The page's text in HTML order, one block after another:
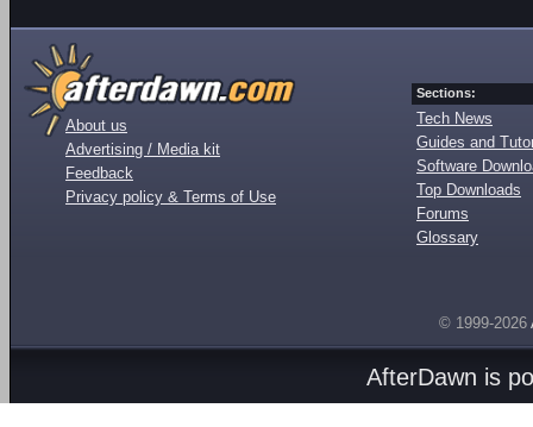
About us
Advertising / Media kit
Feedback
Privacy policy & Terms of Use
Sections:
Tech News
Guides and
Software
Top Downloads
Forums
Glossary
© 1999-2026
AfterDawn is